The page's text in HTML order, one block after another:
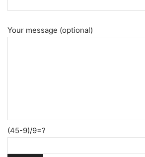
Your message (optional)
(45-9)/9=?